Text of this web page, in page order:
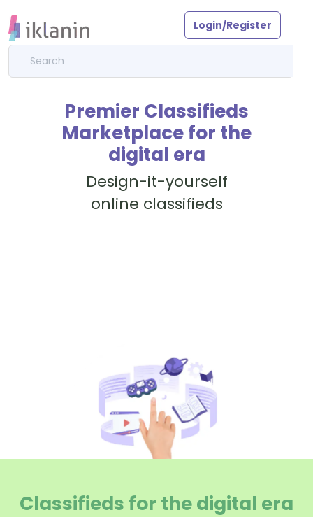
Login/Register
Premier Classifieds
Marketplace for the
digital era
Design-it-yourself
online classifieds
Classifieds for the digital era